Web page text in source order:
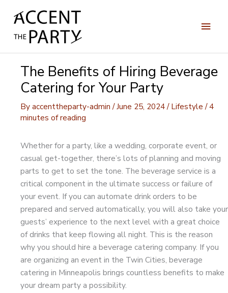
Main
The Benefits of Hiring Beverage
Catering for Your Party
Byaccenttheparty-admin /June 25, 2024/Lifestyle /4
minutes of reading
Whether for a party, like a wedding, corporate event, or
casual get-together, there’s lots of planning and moving
parts to get to set the tone. The beverage service is a
critical component in the ultimate success or failure of
your event. If you can automate drink orders to be
prepared and served automatically, you will also take your
guests’ experience to the next level with a great choice
of drinks that keep flowing all night. This is the reason
why you should hire a beverage catering company. If you
are organizing an event in the Twin Cities, beverage
catering in Minneapolis brings countless benefits to make
your dream party a possibility.